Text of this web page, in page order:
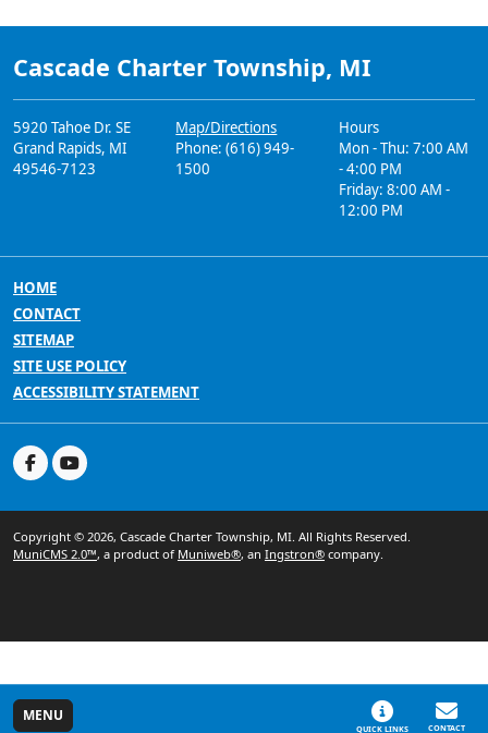
MENU
QUICK LINKS CONTACT
Cascade Charter Township, MI
5920 Tahoe Dr. SE
Grand Rapids, MI
49546-7123
Map/Directions
Phone: (616) 949-
1500
Hours
Mon - Thu: 7:00 AM
- 4:00 PM
Friday: 8:00 AM -
12:00 PM
HOME
CONTACT
SITEMAP
SITE USE POLICY
ACCESSIBILITY STATEMENT
Copyright © 2026, Cascade Charter Township, MI. All Rights Reserved.
MuniCMS 2.0™, a product of Muniweb®, an Ingstron® company.